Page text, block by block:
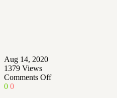
Aug 14, 2020
1379 Views
Comments Offon
0 0